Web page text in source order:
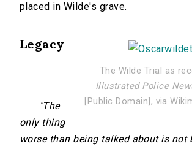
placed in Wilde's grave.
The Wilde Trial as
Illustrated Police
[Public Domain], via
Legacy
"The
only thing
worse than being talked about is not